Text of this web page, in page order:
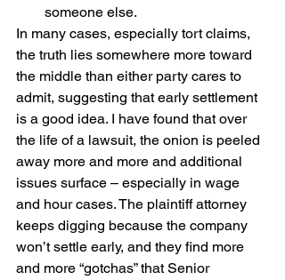
someone else.
In many cases, especially tort claims,
the truth lies somewhere more toward
the middle than either party cares to
admit, suggesting that early settlement
is a good idea. I have found that over
the life of a lawsuit, the onion is peeled
away more and more and additional
issues surface – especially in wage
and hour cases. The plaintiff attorney
keeps digging because the company
won’t settle early, and they find more
and more “gotchas” that Senior